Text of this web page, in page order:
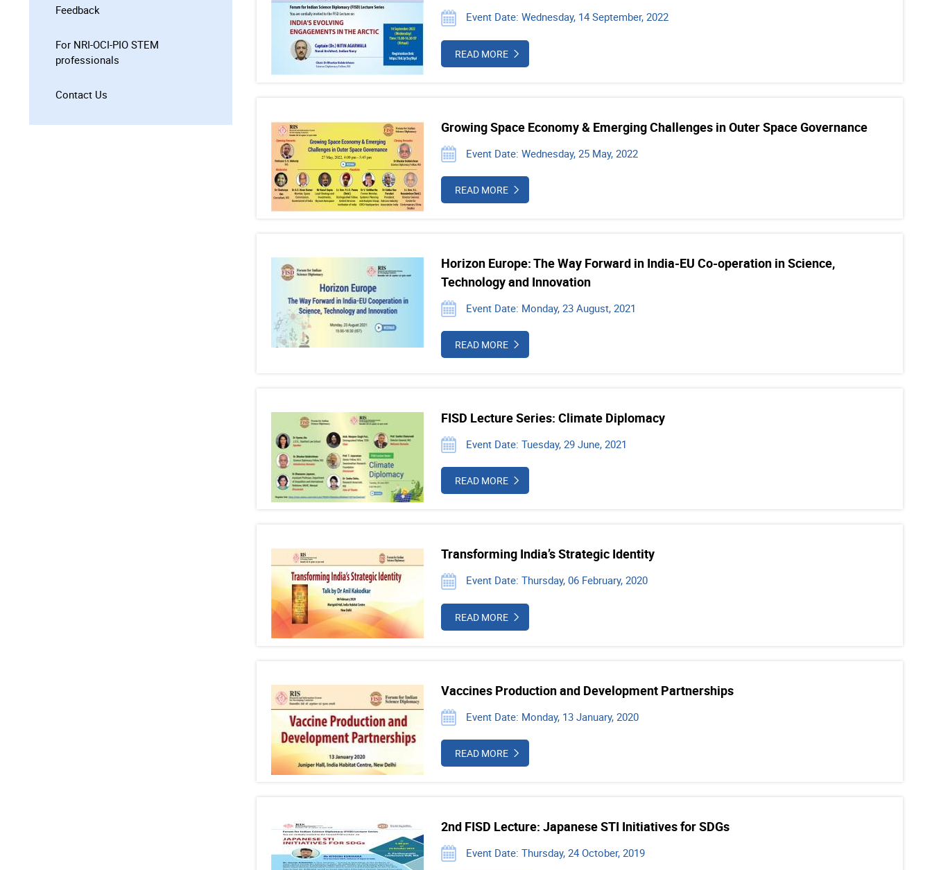
Feedback
For NRI-OCI-PIO STEM
professionals
Contact Us
Event Date: Wednesday, 14 September, 2022
READ MORE
Growing Space Economy & Emerging Challenges in Outer Space Governance
Event Date: Wednesday, 25 May, 2022
READ MORE
Horizon Europe: The Way Forward in India-EU Co-operation in Science,
Technology and Innovation
Event Date: Monday, 23 August, 2021
READ MORE
FISD Lecture Series: Climate Diplomacy
Event Date: Tuesday, 29 June, 2021
READ MORE
Transforming India’s Strategic Identity
Event Date: Thursday, 06 February, 2020
READ MORE
Vaccines Production and Development Partnerships
Event Date: Monday, 13 January, 2020
READ MORE
2nd FISD Lecture: Japanese STI Initiatives for SDGs
Event Date: Thursday, 24 October, 2019